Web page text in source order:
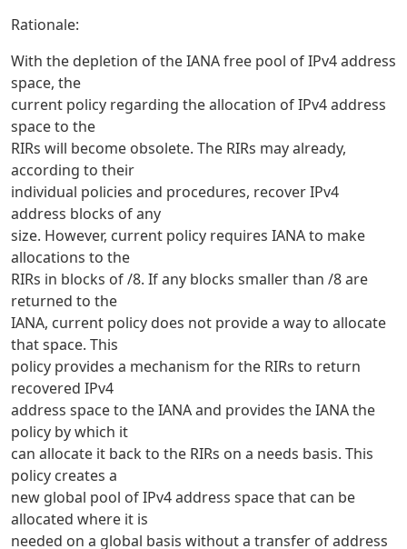
Rationale:
With the depletion of the IANA free pool of IPv4 address
space, the
current policy regarding the allocation of IPv4 address
space to the
RIRs will become obsolete. The RIRs may already,
according to their
individual policies and procedures, recover IPv4
address blocks of any
size. However, current policy requires IANA to make
allocations to the
RIRs in blocks of /8. If any blocks smaller than /8 are
returned to the
IANA, current policy does not provide a way to allocate
that space. This
policy provides a mechanism for the RIRs to return
recovered IPv4
address space to the IANA and provides the IANA the
policy by which it
can allocate it back to the RIRs on a needs basis. This
policy creates a
new global pool of IPv4 address space that can be
allocated where it is
needed on a global basis without a transfer of address